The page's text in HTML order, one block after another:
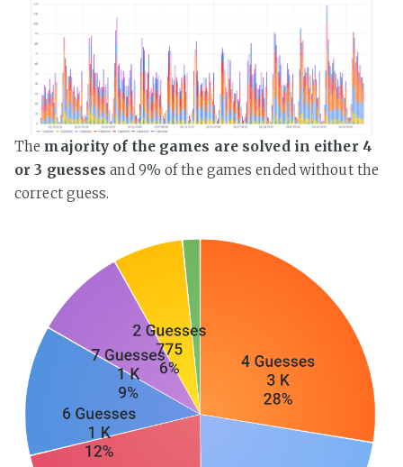
The majority of the games are solved in either 4
or 3 guesses and 9% of the games ended without the
correct guess.